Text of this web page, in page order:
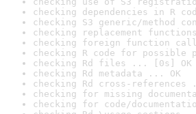
checking dependencies in R
checking S3 generic/method
checking replacement
checking foreign function
checking R code for possible
checking Rd files ... [0s] OK
checking Rd metadata ... OK
checking Rd cross-references
checking for missing
checking for code/